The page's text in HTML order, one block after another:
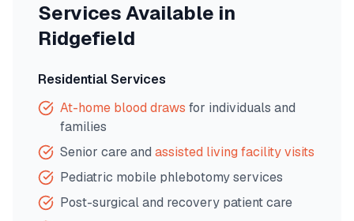
Services Available in
Ridgefield
Residential Services
At-home blood draws for individuals and
families
Senior care and assisted living facility visits
Pediatric mobile phlebotomy services
Post-surgical and recovery patient care